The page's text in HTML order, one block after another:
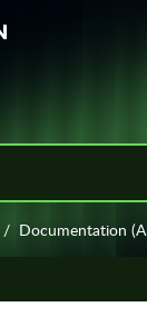
Documentation